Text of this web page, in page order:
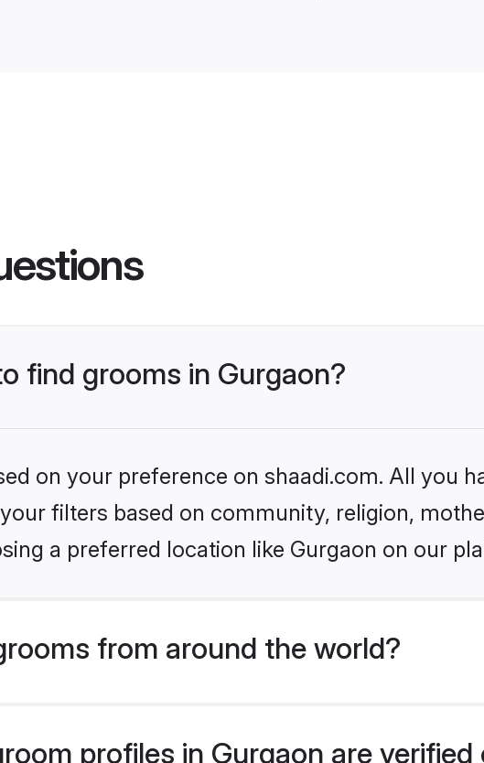
find grooms in Gurgaon?
on your preference on shaadi.com. All you
filters based on community, religion,
a preferred location like Gurgaon on our
from around the world?
profiles in Gurgaon are verified